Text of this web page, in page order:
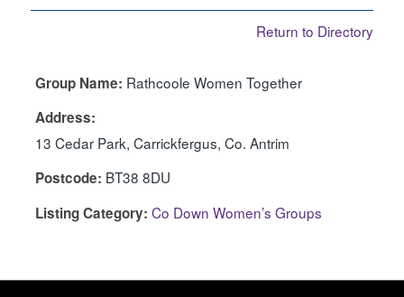
Return to Directory
Group Name: Rathcoole Women Together
Address:
13 Cedar Park, Carrickfergus, Co. Antrim
Postcode: BT38 8DU
Listing Category: Co Down Women’s Groups